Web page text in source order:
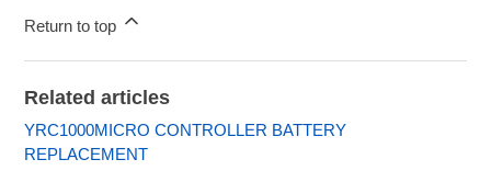
Return to top
Related articles
YRC1000MICRO CONTROLLER BATTERY
REPLACEMENT